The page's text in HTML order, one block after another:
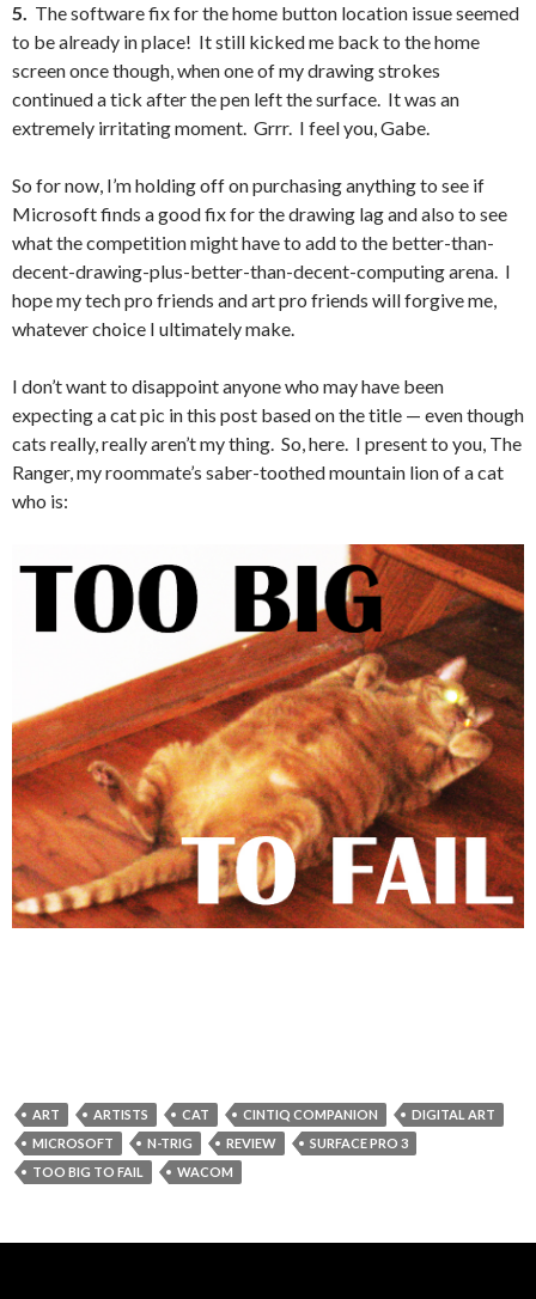
5. The software fix for the home button location issue seemed
to be already in place! It still kicked me back to the home
screen once though, when one of my drawing strokes
continued a tick after the pen left the surface. It was an
extremely irritating moment. Grrr. I feel you, Gabe.
So for now, I’m holding off on purchasing anything to see if
Microsoft finds a good fix for the drawing lag and also to see
what the competition might have to add to the better-than-
decent-drawing-plus-better-than-decent-computing arena. I
hope my tech pro friends and art pro friends will forgive me,
whatever choice I ultimately make.
I don’t want to disappoint anyone who may have been
expecting a cat pic in this post based on the title — even though
cats really, really aren’t my thing. So, here. I present to you, The
Ranger, my roommate’s saber-toothed mountain lion of a cat
who is:
ART ARTISTS CAT CINTIQ COMPANION
DIGITAL ART
MICROSOFT
N-TRIG REVIEW
SURFACE PRO 3
TOO BIG TO FAIL
WACOM